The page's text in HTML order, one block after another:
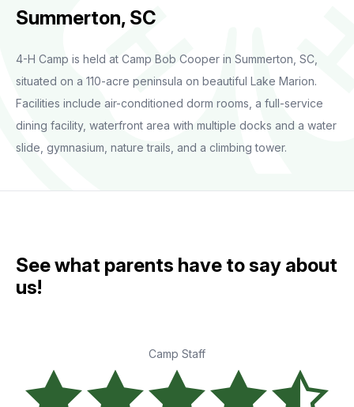
Summerton, SC
4-H Camp is held at Camp Bob Cooper in Summerton, SC,
situated on a 110-acre peninsula on beautiful Lake Marion.
Facilities include air-conditioned dorm rooms, a full-service
dining facility, waterfront area with multiple docks and a water
slide, gymnasium, nature trails, and a climbing tower.
See what parents have to say about
us!
Camp Staff